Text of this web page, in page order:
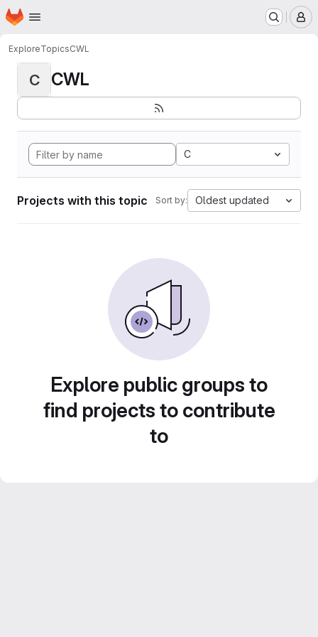
Skip to main content
Homepage
ExploreTopicsCWL
C CWL
C
Projects with this topic Sort by: Oldest updated
Explore public groups to
find projects to contribute
to